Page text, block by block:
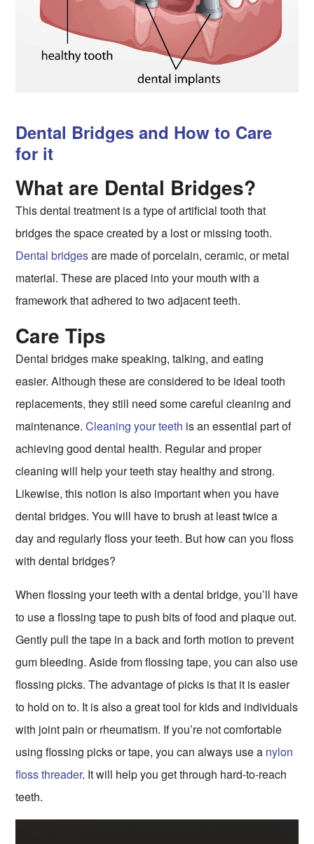
Dental Bridges and How to Care
for it
What are Dental Bridges?
This dental treatment is a type of artificial tooth that
bridges the space created by a lost or missing tooth.
Dental bridgesare made of porcelain, ceramic, or metal
material. These are placed into your mouth with a
framework that adhered to two adjacent teeth.
Care Tips
Dental bridges make speaking, talking, and eating
easier. Although these are considered to be ideal tooth
replacements, they still need some careful cleaning and
maintenance.Cleaning your teeth is an essential part of
achieving good dental health. Regular and proper
cleaning will help your teeth stay healthy and strong.
Likewise, this notion is also important when you have
dental bridges. You will have to brush at least twice a
day and regularly floss your teeth. But how can you floss
with dental bridges?
When flossing your teeth with a dental bridge, you’ll have
to use a flossing tape to push bits of food and plaque out.
Gently pull the tape in a back and forth motion to prevent
gum bleeding. Aside from flossing tape, you can also use
flossing picks. The advantage of picks is that it is easier
to hold on to. It is also a great tool for kids and individuals
with joint pain or rheumatism. If you’re not comfortable
using flossing picks or tape, you can always use a nylon
floss threader. It will help you get through hard-to-reach
teeth.